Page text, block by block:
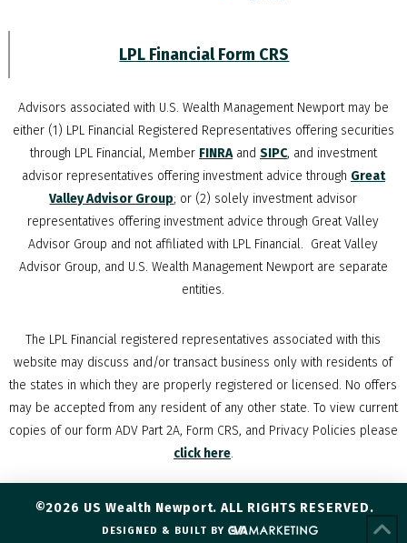
LPL Financial Form CRS
Advisors associated with U.S. Wealth Management Newportmay be
either (1) LPL Financial Registered Representatives offering securities
through LPL Financial, Member FINRAand SIPC, and investment
advisor representatives offering investment advice through Great
Valley Advisor Group; or (2) solely investment advisor
representatives offering investment advice through Great Valley
Advisor Group and not affiliated with LPL Financial. Great Valley
Advisor Group, and U.S. Wealth Management Newportare separate
entities.
The LPL Financial registered representatives associated with this
website may discuss and/or transact business only with residents of
the states in which they are properly registered or licensed. No offers
may be accepted from any resident of any other state. To view current
copies of our form ADV Part 2A, Form CRS, and Privacy Policies please
click here.
©2026 US Wealth Newport. ALL RIGHTS RESERVED.
DESIGNED & BUILT BY